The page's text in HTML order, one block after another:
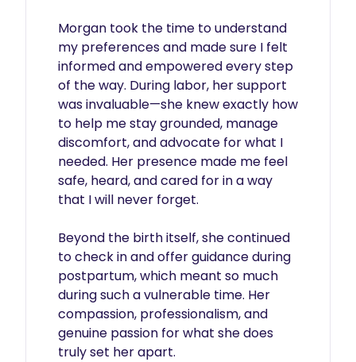
Morgan took the time to understand
my preferences and made sure I felt
informed and empowered every step
of the way. During labor, her support
was invaluable—she knew exactly how
to help me stay grounded, manage
discomfort, and advocate for what I
needed. Her presence made me feel
safe, heard, and cared for in a way
that I will never forget.
Beyond the birth itself, she continued
to check in and offer guidance during
postpartum, which meant so much
during such a vulnerable time. Her
compassion, professionalism, and
genuine passion for what she does
truly set her apart.